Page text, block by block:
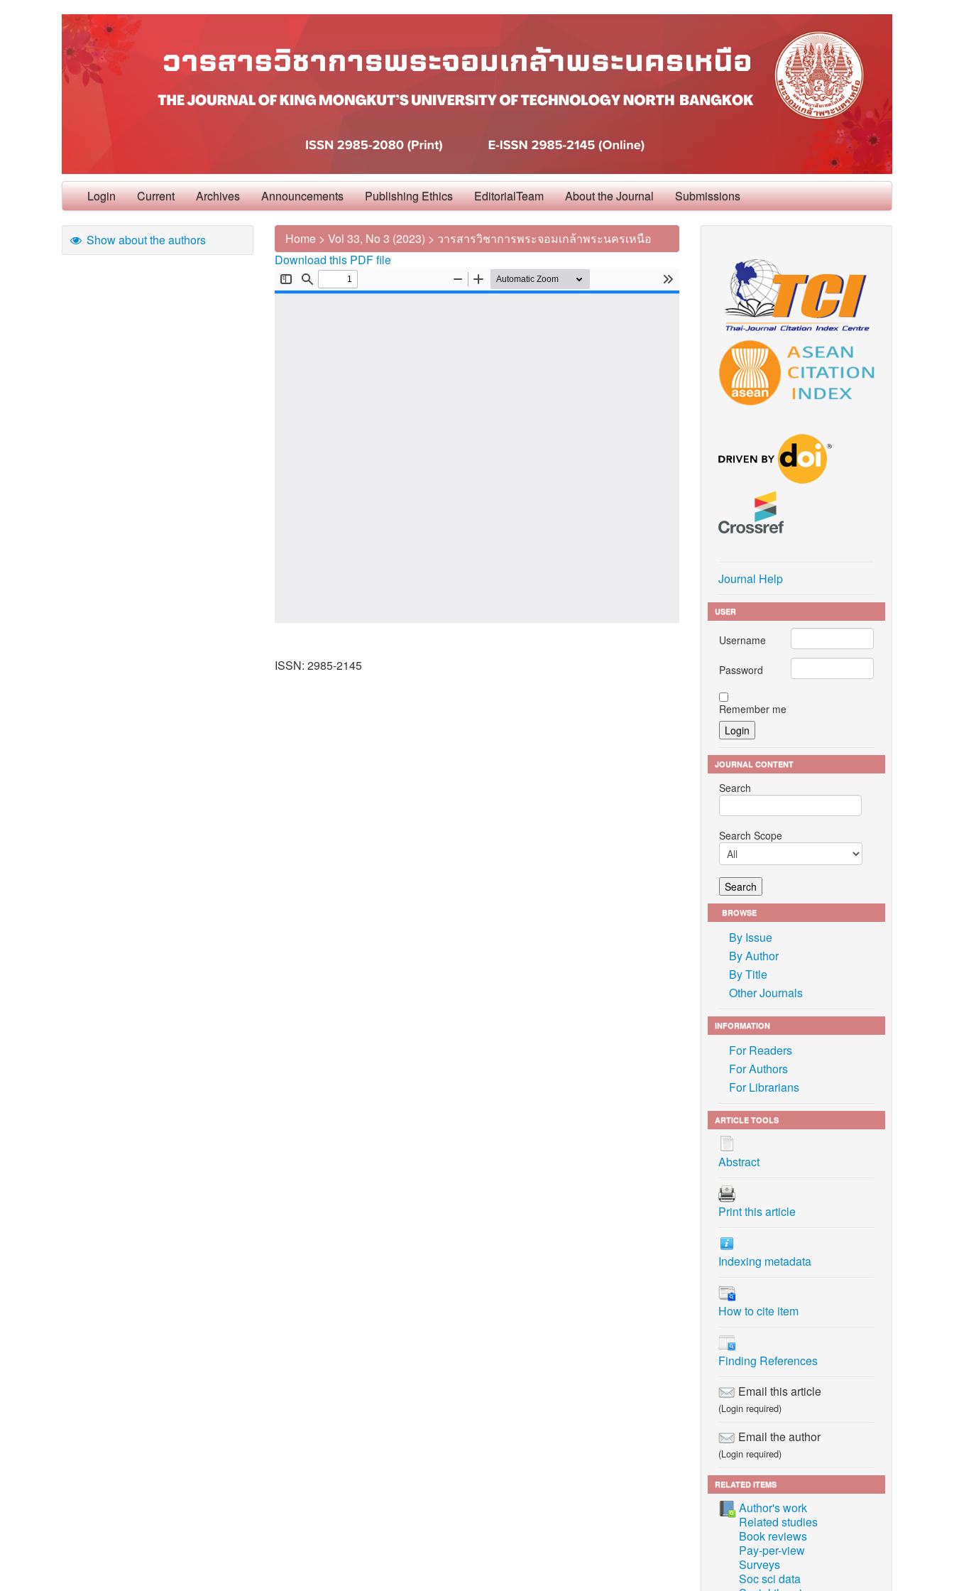
Login Current Archives Announcements Publishing Ethics EditorialTeam About the Journal Submissions
Show about the authors Home > Vol 33, No 3 (2023) > วารสารวิชาการพระจอมเกล้าพระนครเหนือ
Download this PDF file
ISSN: 2985-2145
Journal Help
USER
Username
Password
Remember me
JOURNAL CONTENT
Search
Search Scope
BROWSE
By Issue
By Author
By Title
Other Journals
INFORMATION
For Readers
For Authors
For Librarians
ARTICLE TOOLS
Abstract
Print this article
Indexing metadata
How to cite item
Finding References
Email this article
(Login required)
Email the author
(Login required)
RELATED ITEMS
Author's work
Related studies
Book reviews
Pay-per-view
Surveys
Soc sci data